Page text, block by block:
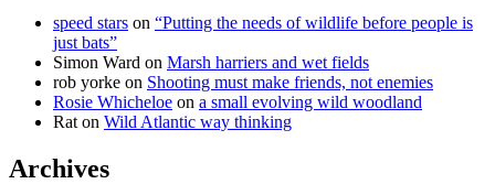
speed stars on “Putting the needs of wildlife before people is
just bats”
Simon Ward on Marsh harriers and wet fields
rob yorke on Shooting must make friends, not enemies
Rosie Whicheloe on a small evolving wild woodland
Rat on Wild Atlantic way thinking
Archives